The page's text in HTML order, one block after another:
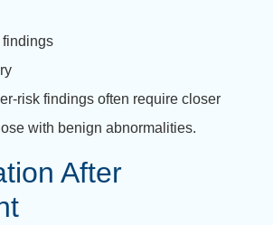
findings
risk findings often require closer
with benign abnormalities.
After